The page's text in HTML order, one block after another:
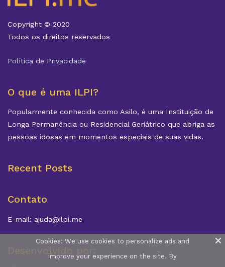
Copyright © 2020
Todos os direitos reservados
Política de Privacidade
O que é uma ILPI?
Popularmente conhecida como Asilo, é uma Instituição de
Longa Permanência ou Residencial Geriátrico que abriga as
pessoas idosas em momentos especiais de suas vidas.
Recent Posts
Contato
E-mail: ajuda@ilpi.me
Desenvolvido por:
Cookies: We use cookies to personalize ads and
improve your experience on the site. By